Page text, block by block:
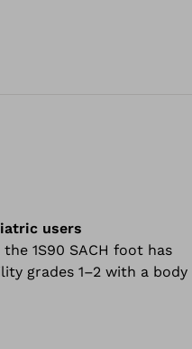
users
1S90 SACH foot has
grades 1–2 with a body